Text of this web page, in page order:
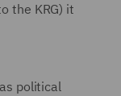
the KRG) it
political